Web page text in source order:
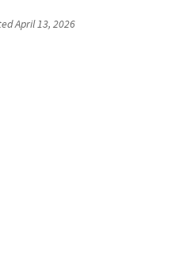
April 13, 2026